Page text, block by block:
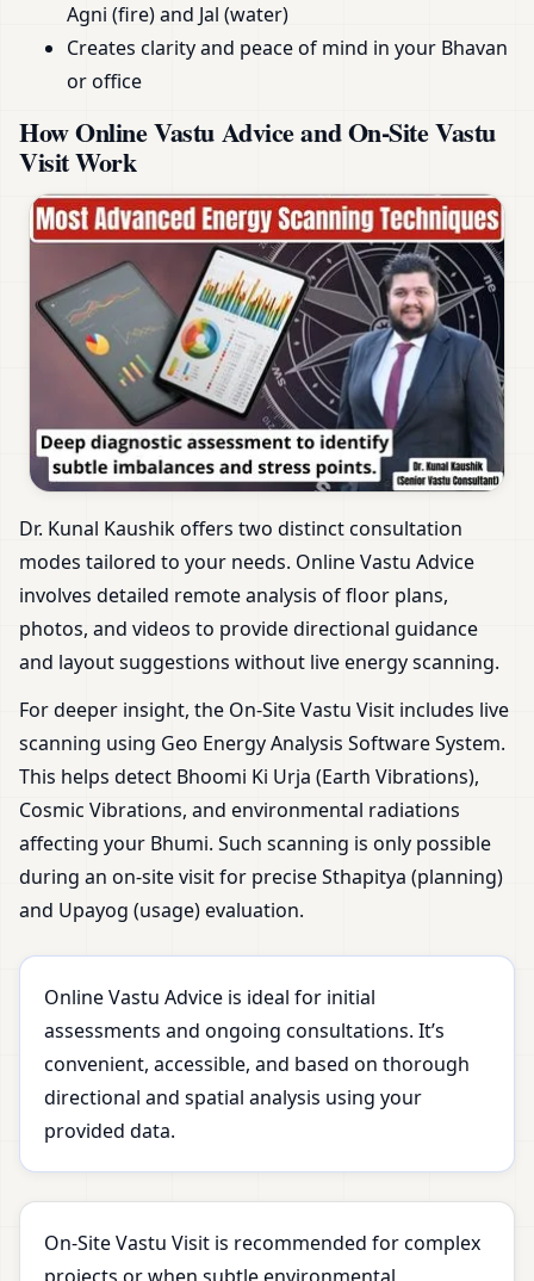
Agni (fire) and Jal (water)
Creates clarity and peace of mind in your Bhavan
or office
How Online Vastu Advice and On-Site Vastu
Visit Work
Dr. Kunal Kaushik offers two distinct consultation
modes tailored to your needs. Online Vastu Advice
involves detailed remote analysis of floor plans,
photos, and videos to provide directional guidance
and layout suggestions without live energy scanning.
For deeper insight, the On-Site Vastu Visit includes live
scanning using Geo Energy Analysis Software System.
This helps detect Bhoomi Ki Urja (Earth Vibrations),
Cosmic Vibrations, and environmental radiations
affecting your Bhumi. Such scanning is only possible
during an on-site visit for precise Sthapitya (planning)
and Upayog (usage) evaluation.
Online Vastu Advice is ideal for initial
assessments and ongoing consultations. It’s
convenient, accessible, and based on thorough
directional and spatial analysis using your
provided data.
On-Site Vastu Visit is recommended for complex